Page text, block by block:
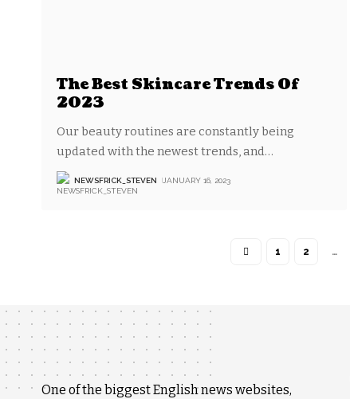
The Best Skincare Trends Of
2023
Our beauty routines are constantly being
updated with the newest trends, and…
NEWSFRICK_STEVEN JANUARY 16, 2023
1 2 …
One of the biggest English news websites,